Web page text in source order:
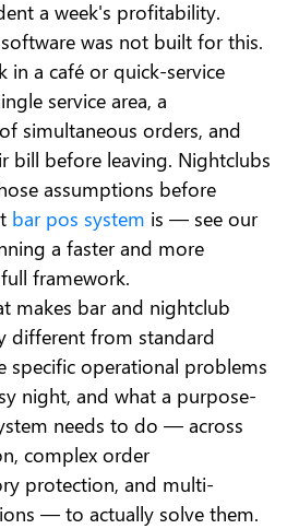
a week's profitability.
was not built for this.
in a café or quick-service
service area, a
simultaneous orders, and
bill before leaving. Nightclubs
assumptions before
bar pos system is — see our
a faster and more
framework.
makes bar and nightclub
different from standard
specific operational problems
night, and what a purpose-
needs to do — across
complex order
protection, and multi-
— to actually solve them.